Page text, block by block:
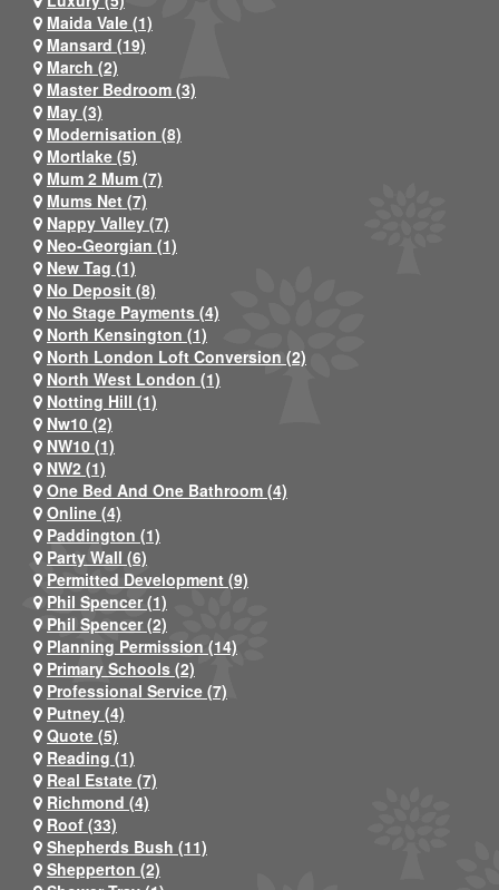
Maida Vale (1)
Mansard (19)
March (2)
Master Bedroom (3)
May (3)
Modernisation (8)
Mortlake (5)
Mum 2 Mum (7)
Mums Net (7)
Nappy Valley (7)
Neo-Georgian (1)
New Tag (1)
No Deposit (8)
No Stage Payments (4)
North Kensington (1)
North London Loft Conversion (2)
North West London (1)
Notting Hill (1)
Nw10 (2)
NW10 (1)
NW2 (1)
One Bed And One Bathroom (4)
Online (4)
Paddington (1)
Party Wall (6)
Permitted Development (9)
Phil Spencer (1)
Phil Spencer (2)
Planning Permission (14)
Primary Schools (2)
Professional Service (7)
Putney (4)
Quote (5)
Reading (1)
Real Estate (7)
Richmond (4)
Roof (33)
Shepherds Bush (11)
Shepperton (2)